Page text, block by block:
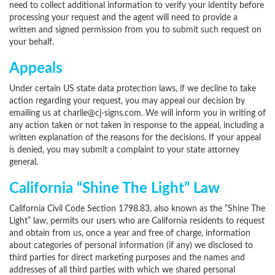
need to collect additional information to verify your identity before
processing your request and the agent will need to provide a
written and signed permission from you to submit such request on
your behalf.
Appeals
Under certain US state data protection laws, if we decline to take
action regarding your request, you may appeal our decision by
emailing us at charlie@cj-signs.com. We will inform you in writing of
any action taken or not taken in response to the appeal, including a
written explanation of the reasons for the decisions. If your appeal
is denied, you may submit a complaint to your state attorney
general.
California “Shine The Light” Law
California Civil Code Section 1798.83, also known as the “Shine The
Light” law, permits our users who are California residents to request
and obtain from us, once a year and free of charge, information
about categories of personal information (if any) we disclosed to
third parties for direct marketing purposes and the names and
addresses of all third parties with which we shared personal